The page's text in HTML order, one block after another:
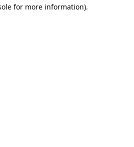
for more information).